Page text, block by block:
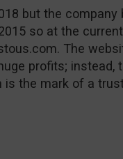
but the company
so at the
The
profits; instead,
is the mark of a